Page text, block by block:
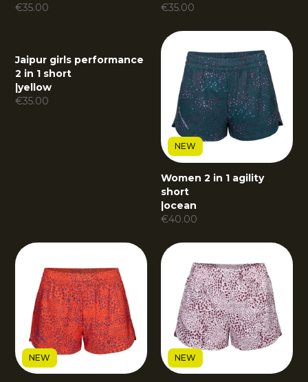
€35.00 €35.00
Jaipur girls performance
2 in 1 short
|yellow
€35.00
NEW
Women 2 in 1 agility
short
|ocean
€40.00
NEW NEW